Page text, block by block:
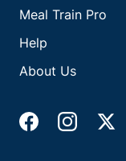
Meal Train Pro
Help
About Us